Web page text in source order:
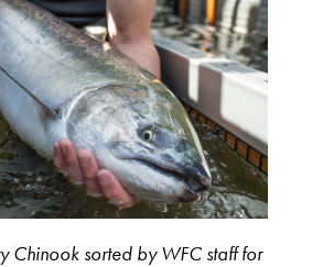
Chinook sorted by WFC staff for